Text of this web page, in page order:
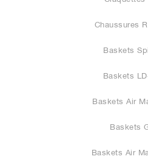
Chaussures
Baskets
Baskets
Baskets Air
Baskets
Baskets Air